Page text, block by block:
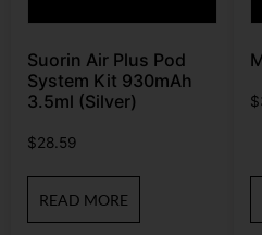
Suorin Air Plus Pod
System Kit 930mAh
3.5ml (Silver)
$28.59
READ MORE
$